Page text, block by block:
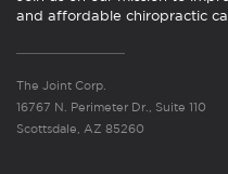
and affordable chiropractic
The Joint Corp.
16767 N. Perimeter Dr., Suite 110
Scottsdale, AZ 85260